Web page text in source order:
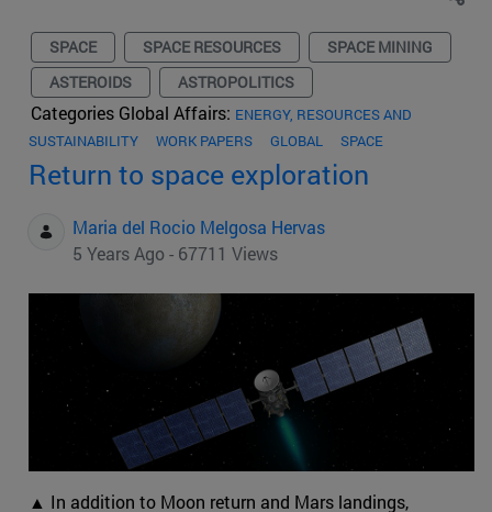
SPACE SPACE RESOURCES
SPACE MINING
ASTEROIDS
ASTROPOLITICS
Categories Global Affairs: ENERGY, RESOURCES AND
SUSTAINABILITY
WORK PAPERS GLOBAL SPACE
Return to space exploration
Maria del Rocio Melgosa Hervas
5 Years Ago - 67711 Views
▲ In addition to Moon return and Mars landings,